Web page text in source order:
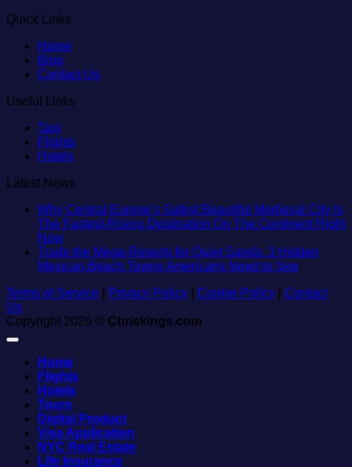
Quick Links
Home
Blog
Contact Us
Useful Links
Taxi
Flights
Hotels
Latest News
Why Central Europe’s Safest Beautiful Medieval City Is
The Fastest-Rising Destination On The Continent Right
NowNo
Comments
on
Central
Safest
City
Is
The
Fastest-
Rising
Destination
On
The
Trade the Mega-Resorts for Quiet Sands: 3 Hidden
Mexican Beach Towns Americans Need to SeeNo
on
Terms of Service Privacy Policy Cookie Policy
Contact
Us
Copyright 2026 © Chriskings.com
Home
Flights
Hotels
Tours
Digital Product
Visa Application
NYC Real Estate
Life Insurance